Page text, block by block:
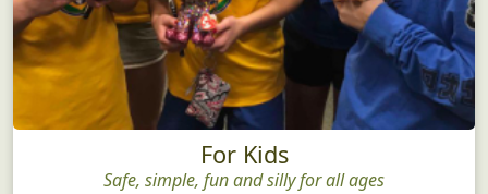
For Kids
Safe, simple, fun and silly for all ages